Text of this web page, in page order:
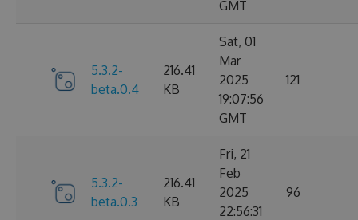
GMT
5.3.2-
beta.0.4
216.41
KB
Sat, 01
Mar
2025
19:07:56
GMT
121
5.3.2-
beta.0.3
216.41
KB
Fri, 21
Feb
2025
22:56:31
96